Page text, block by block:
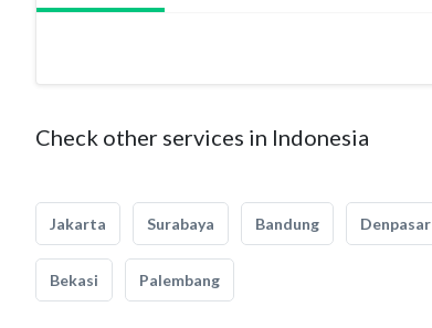
Check other services in Indonesia
Jakarta Surabaya Bandung Denpasar
Bekasi Palembang